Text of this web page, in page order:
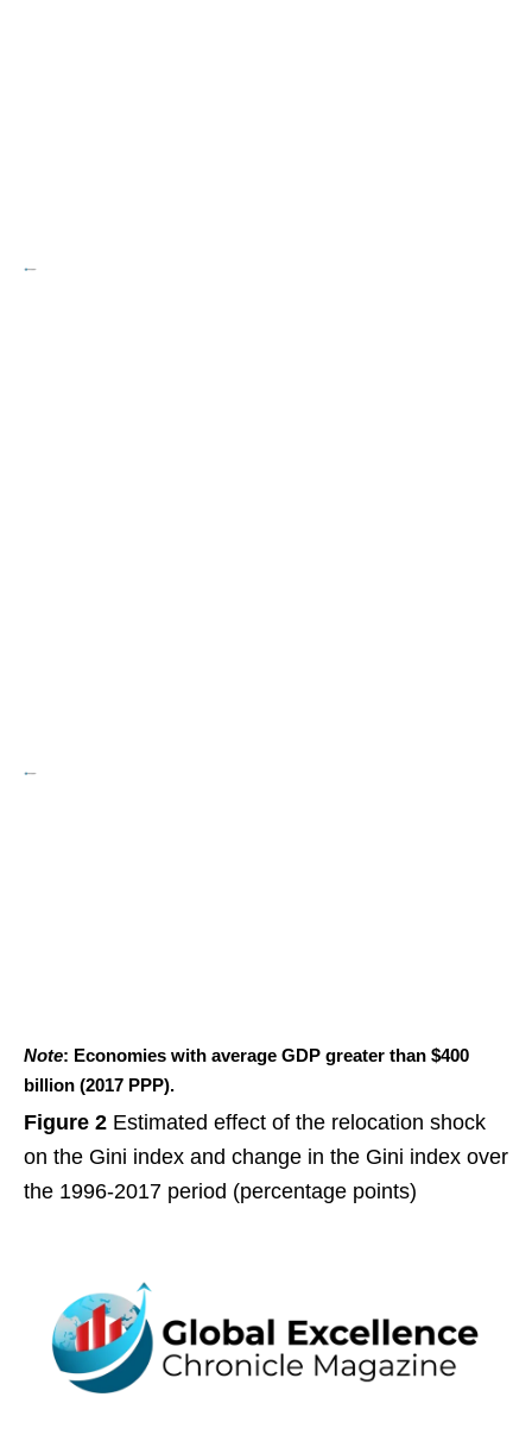
Note: Economies with average GDP greater than $400
billion (2017 PPP).
Figure 2 Estimated effect of the relocation shock
on the Gini index and change in the Gini index over
the 1996-2017 period (percentage points)